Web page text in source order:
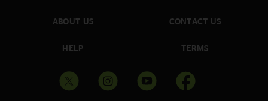
ABOUT US
HELP
CONTACT US
TERMS